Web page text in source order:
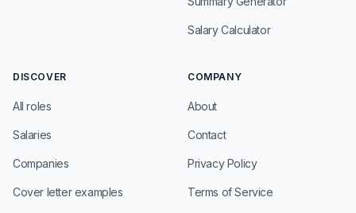
Salary Calculator
DISCOVER
All roles
Salaries
Companies
Cover letter examples
COMPANY
About
Contact
Privacy Policy
Terms of Service